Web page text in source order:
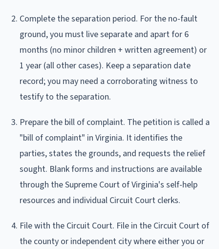
Complete the separation period. For the no-fault
ground, you must live separate and apart for 6
months (no minor children + written agreement) or
1 year (all other cases). Keep a separation date
record; you may need a corroborating witness to
testify to the separation.
Prepare the bill of complaint. The petition is called a
"bill of complaint" in Virginia. It identifies the
parties, states the grounds, and requests the relief
sought. Blank forms and instructions are available
through the Supreme Court of Virginia's self-help
resources and individual Circuit Court clerks.
File with the Circuit Court. File in the Circuit Court of
the county or independent city where either you or